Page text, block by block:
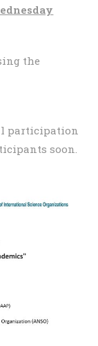
the
participation
soon.